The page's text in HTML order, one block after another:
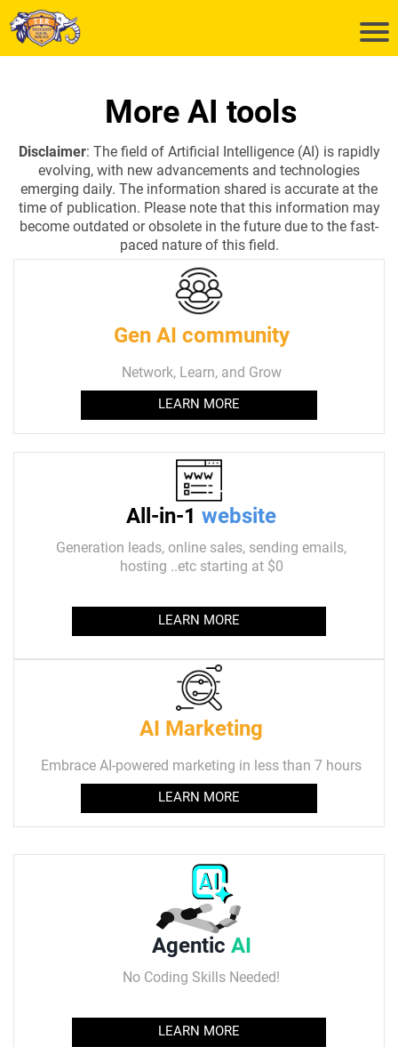
More AI tools
Disclaimer: The field of Artificial Intelligence (AI) is rapidly
evolving, with new advancements and technologies
emerging daily. The information shared is accurate at the
time of publication. Please note that this information may
become outdated or obsolete in the future due to the fast-
paced nature of this field.
Gen AI community
Network, Learn, and Grow
LEARN MORE
All-in-1 website
Generation leads, online sales, sending emails,
hosting ..etc starting at $0
LEARN MORE
AI Marketing
Embrace AI-powered marketing in less than 7 hours
LEARN MORE
Agentic AI
No Coding Skills Needed!
LEARN MORE